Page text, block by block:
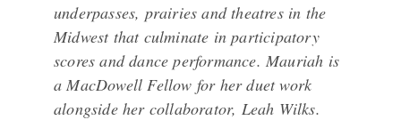
underpasses, prairies and theatres in the
Midwest that culminate in participatory
scores and dance performance. Mauriah is
a MacDowell Fellow for her duet work
alongside her collaborator, Leah Wilks.